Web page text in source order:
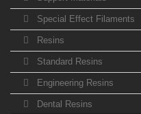
Special Effect Filaments
Resins
Standard Resins
Engineering Resins
Dental Resins